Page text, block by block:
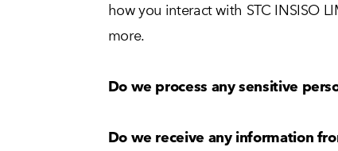
how you interact with STC INSISO
more.
Do we process any sensitive
Do we receive any information